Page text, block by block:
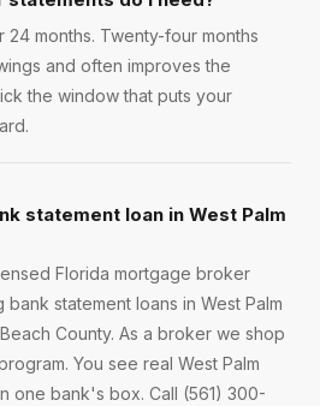
24 months. Twenty-four months
and often improves the
the window that puts your
statement loan in West Palm
Florida mortgage broker
bank statement loans in West Palm
County. As a broker we shop
You see real West Palm
one bank's box. Call (561) 300-